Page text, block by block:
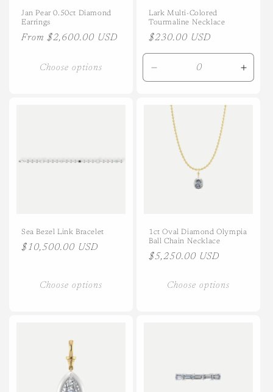
Jan Pear 0.50ct Diamond
Earrings
Regular
From $2,600.00 USD
Choose options
Lark Multi-Colored
Tourmaline Necklace
Regular
price
$230.00 USD
Decrease
quantity
Default
Title
Sea Bezel Link Bracelet
Regular
$10,500.00 USD
Choose options
1ct Oval Diamond Olympia
Ball Chain Necklace
Regular
$5,250.00 USD
Choose options